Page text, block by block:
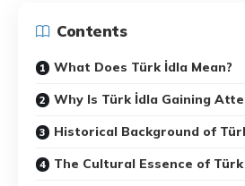
Contents
What Does Türk İdla Mean?
Why Is Türk İdla Gaining
Historical Background of
The Cultural Essence of